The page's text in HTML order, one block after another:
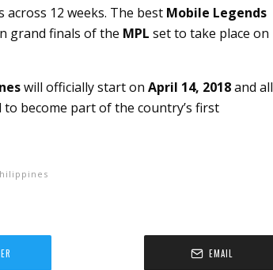
across 12 weeks. The best Mobile Legends
grand finals of the MPL set to take place on
will officially start on April 14, 2018and all
become part of the country’s first
EMAIL